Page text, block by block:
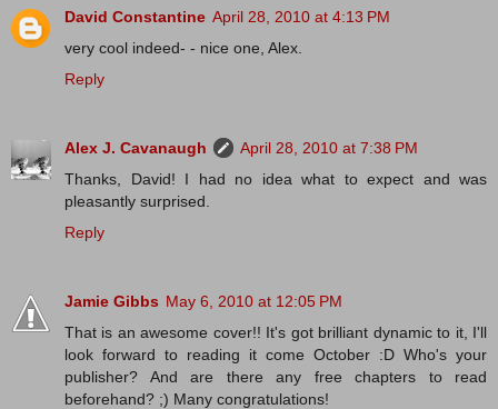
David Constantine April 28, 2010 at 4:13 PM
very cool indeed- - nice one, Alex.
Reply
Alex J. Cavanaugh
April 28, 2010 at 7:38 PM
Thanks, David! I had no idea what to expect and was
pleasantly surprised.
Reply
Jamie Gibbs May 6, 2010 at 12:05 PM
That is an awesome cover!! It's got brilliant dynamic to it, I'll
look forward to reading it come October :D Who's your
publisher? And are there any free chapters to read
beforehand? ;) Many congratulations!